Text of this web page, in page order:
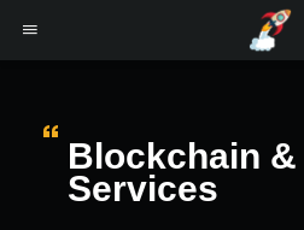
Blockchain
Services